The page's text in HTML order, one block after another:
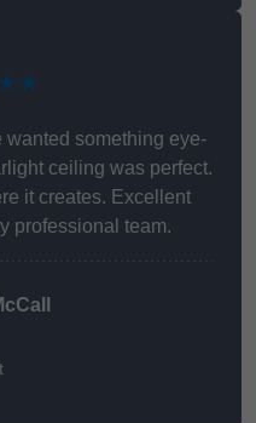
wanted something eye-
ceiling was perfect.
it creates. Excellent
professional team.